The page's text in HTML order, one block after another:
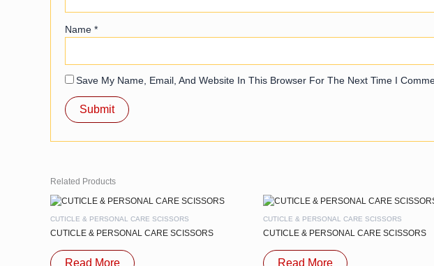
Name*
Save My Name, Email, And Website In This Browser For The Next Time I
Related Products
CUTICLE & PERSONAL CARE SCISSORS
CUTICLE & PERSONAL CARE SCISSORS
Read More
CUTICLE & PERSONAL CARE SCISSORS
CUTICLE & PERSONAL CARE SCISSORS
Read More